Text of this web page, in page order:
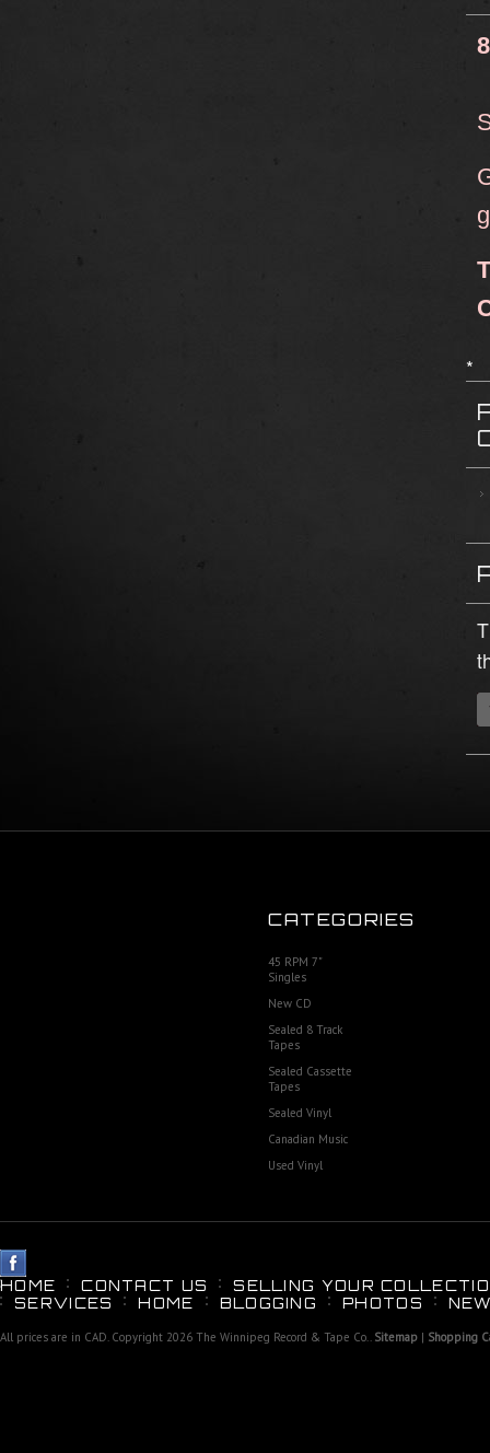
*
CATEGORIES
45 RPM 7"
Singles
New CD
Sealed 8 Track
Tapes
Sealed Cassette
Tapes
Sealed Vinyl
Canadian Music
Used Vinyl
HOME CONTACT US
SELLING YOUR
SERVICES
HOME BLOGGING PHOTOS
All prices are in CAD. Copyright 2026 The Winnipeg Record & Tape Co.. Sitemap | Shopping